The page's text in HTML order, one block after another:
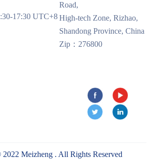
17:30 UTC+8
Road,
High-tech Zone, Rizhao,
Shandong Province, China
Zip：276800
Meizheng . All Rights Reserved